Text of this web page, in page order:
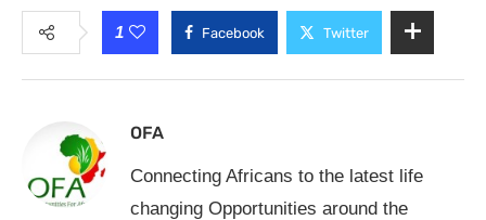
1 Facebook Twitter
OFA
Connecting Africans to the latest life
changing Opportunities around the